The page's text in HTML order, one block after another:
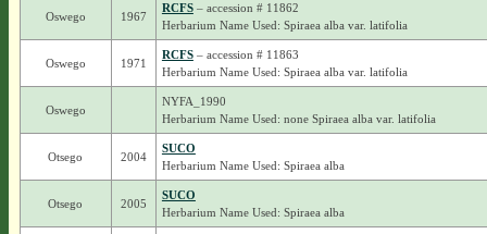
Oswego 1967
RCFS– accession # 11862
Herbarium Name Used: Spiraea alba var. latifolia
Oswego 1971
RCFS– accession # 11863
Herbarium Name Used: Spiraea alba var. latifolia
Oswego
NYFA_1990
Herbarium Name Used: none Spiraea alba var. latifolia
Otsego 2004
SUCO
Herbarium Name Used: Spiraea alba
Otsego 2005
SUCO
Herbarium Name Used: Spiraea alba